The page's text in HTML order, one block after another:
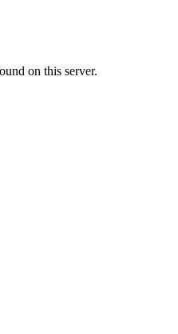
on this server.